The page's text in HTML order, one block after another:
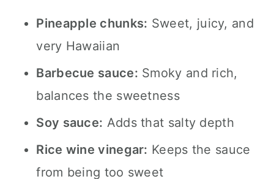
Pineapple chunks: Sweet, juicy, and
very Hawaiian
Barbecue sauce: Smoky and rich,
balances the sweetness
Soy sauce: Adds that salty depth
Rice wine vinegar: Keeps the sauce
from being too sweet